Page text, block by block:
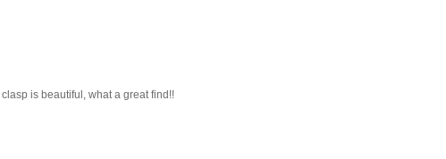
is beautiful, what a great find!!